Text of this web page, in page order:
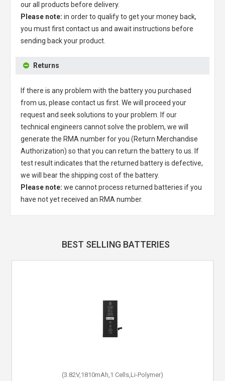
our all products before delivery.
Please note: in order to qualify to get your money back,
you must first contact us and await instructions before
sending back your product.
Returns
If there is any problem with the battery you purchased
from us, please contact us first. We will proceed your
request and seek solutions to your problem. If our
technical engineers cannot solve the problem, we will
generate the RMA number for you (Return Merchandise
Authorization) so that you can return the battery to us. If
test result indicates that the returned battery is defective,
we will bear the shipping cost of the battery.
Please note: we cannot process returned batteries if you
have not yet received an RMA number.
BEST SELLING BATTERIES
(3.82V,1810mAh,1 Cells,Li-Polymer)